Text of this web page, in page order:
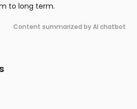
to long term.
Content summarized by AI chatbot